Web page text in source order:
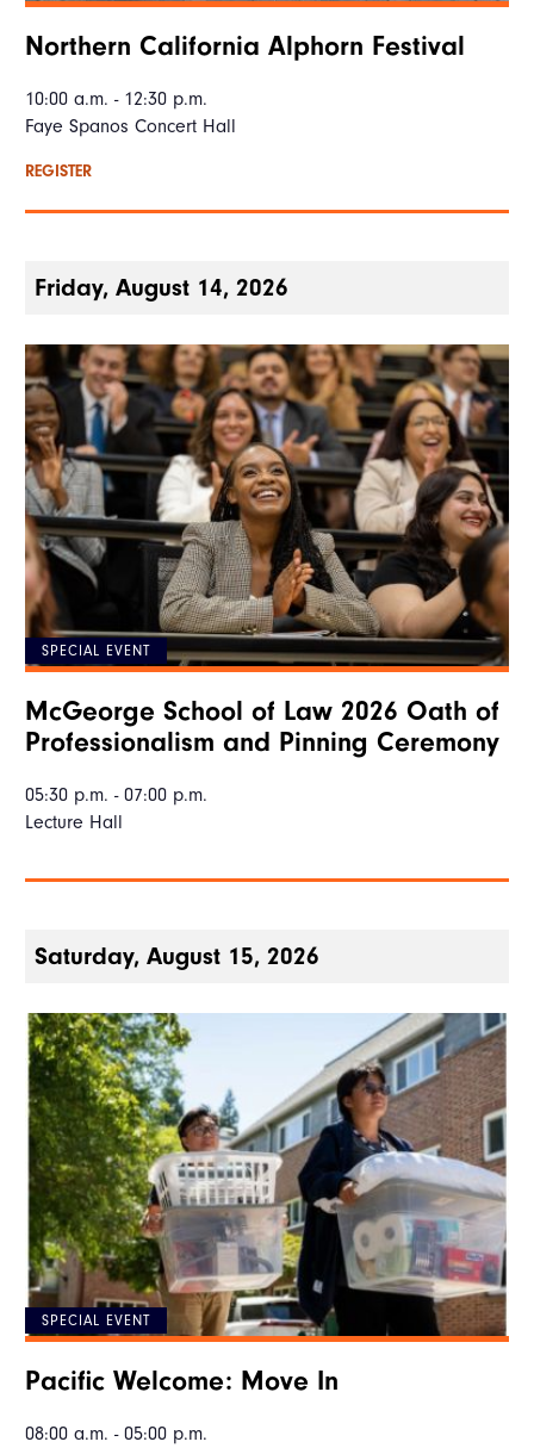
Northern California Alphorn Festival
10:00 a.m. - 12:30 p.m.
Faye Spanos Concert Hall
REGISTER
Friday, August 14, 2026
SPECIAL EVENT
McGeorge School of Law 2026 Oath of
Professionalism and Pinning Ceremony
05:30 p.m. - 07:00 p.m.
Lecture Hall
Saturday, August 15, 2026
SPECIAL EVENT
Pacific Welcome: Move In
08:00 a.m. - 05:00 p.m.